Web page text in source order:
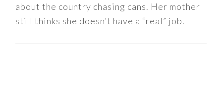
about the country chasing cans. Her mother
still thinks she doesn’t have a “real” job.